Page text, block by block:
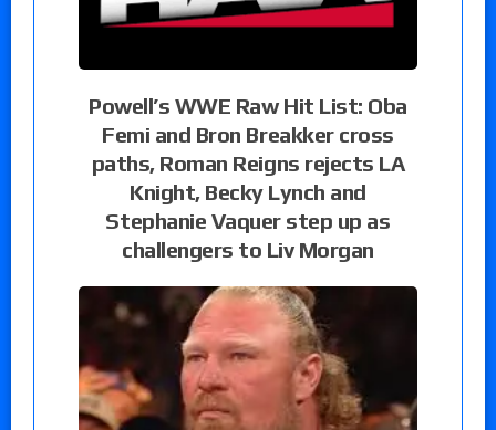
Powell’s WWE Raw Hit List: Oba
Femi and Bron Breakker cross
paths, Roman Reigns rejects LA
Knight, Becky Lynch and
Stephanie Vaquer step up as
challengers to Liv Morgan